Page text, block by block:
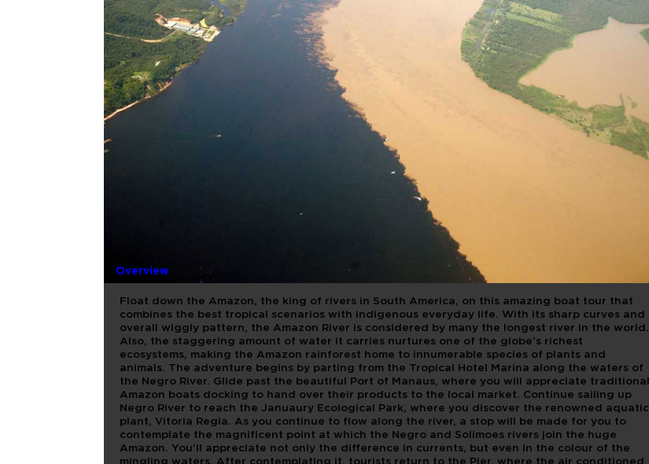
MEETING OF THE WATER
Overview
Float down the Amazon, the king of rivers in South America, on this amazing boat tour that
combines the best tropical scenarios with indigenous everyday life. With its sharp curves and
overall wiggly pattern, the Amazon River is considered by many the longest river in the world.
Also, the staggering amount of water it carries nurtures one of the globe’s richest
ecosystems, making the Amazon rainforest home to innumerable species of plants and
animals. The adventure begins by parting from the Tropical Hotel Marina along the waters of
the Negro River. Glide past the beautiful Port of Manaus, where you will appreciate traditional
Amazon boats docking to hand over their products to the local market. Continue sailing up
Negro River to reach the Januaury Ecological Park, where you discover the renowned aquatic
plant, Vitoria Regia. As you continue to flow along the river, a stop will be made for you to
contemplate the magnificent point at which the Negro and Solimoes rivers join the huge
Amazon. You’ll appreciate not only the difference in currents, but even in the colour of the